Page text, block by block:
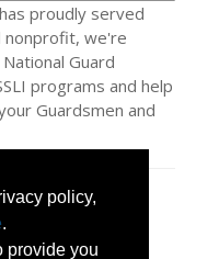
policy,
.
provide you
proudly served
nonprofit, we're
Guard
programs and help
Guardsmen and
(Jul 09, 2026)